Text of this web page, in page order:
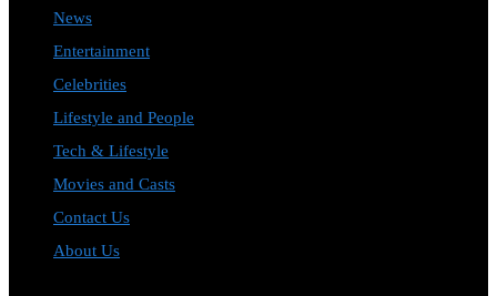
News
Entertainment
Celebrities
Lifestyle and People
Tech & Lifestyle
Movies and Casts
Contact Us
About Us